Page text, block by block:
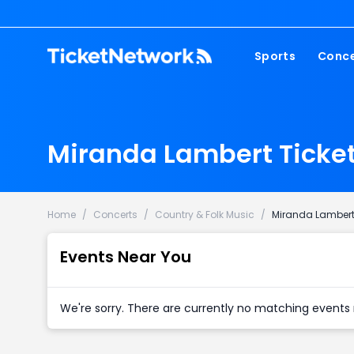
Sports
MLB
Pop
Miranda Lambert
Home / Concerts / Country & Folk Music / Miranda Lambert
Events Near You
We're sorry. There are currently no matching events